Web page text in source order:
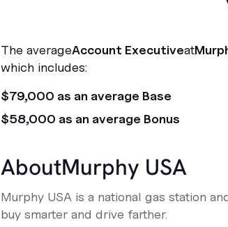
The averageAccount Executiveat
which includes:
$79,000 as an average Base
$58,000 as an average Bonus
AboutMurphy USA
Murphy USA is a national gas station
buy smarter and drive farther.